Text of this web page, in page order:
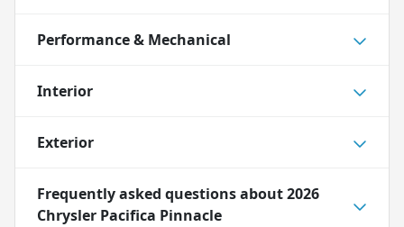
Performance & Mechanical
Interior
Exterior
Frequently asked questions about2026
Chrysler Pacifica Pinnacle